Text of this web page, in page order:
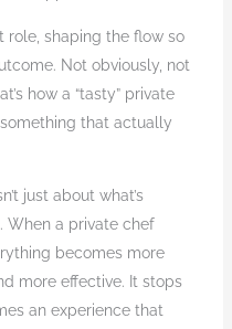
role, shaping the flow so
Not obviously, not
how a “tasty” private
that actually
just about what’s
When a private chef
becomes more
more effective. It stops
an experience that